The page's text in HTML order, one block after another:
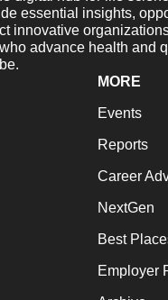
essential insights,
innovative
advance health and
MORE
Events
Reports
Career
NextGen
Best
Employer